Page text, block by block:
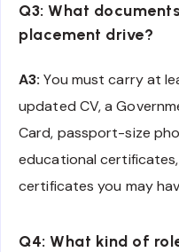
Q3: What
placement drive?
A3: You must carry at
updated CV, a
Card, passport-size
educational
certificates you may
Q4: What kind of